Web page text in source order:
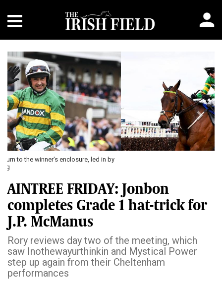
Previous
AINTREE FRIDAY: Jonbon
completes Grade 1 hat-trick for
J.P. McManus
Rory reviews day two of the meeting, which
saw Inothewayurthinkin and Mystical Power
step up again from their Cheltenham
performances